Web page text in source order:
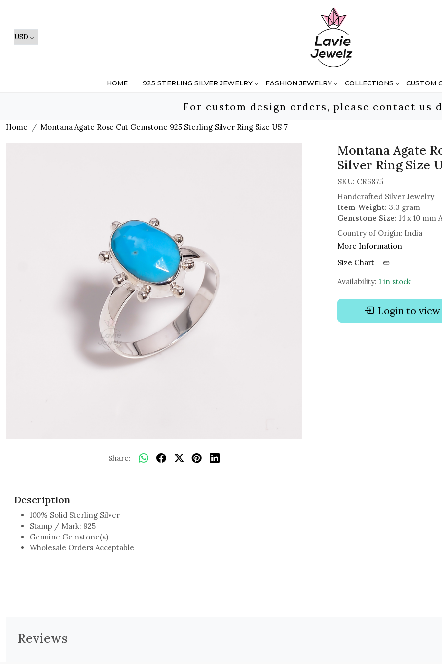
HOME 925 STERLING SILVER JEWELRY FASHION JEWELRY COLLECTIONS CUSTOM
For custom design orders, please contact us
Home Montana Agate Rose Cut Gemstone 925 Sterling Silver Ring Size US 7
Share:
Montana Agate
Silver Ring Size
SKU: CR6875
Handcrafted Silver Jewelry
Item Weight: 3.3 gram
Gemstone Size: 14 x 10 mm
Country of Origin: India
More Information
Size Chart
Availability: 1 in stock
Login to
Description
100% Solid Sterling Silver
Stamp / Mark: 925
Genuine Gemstone(s)
Wholesale Orders Acceptable
Reviews